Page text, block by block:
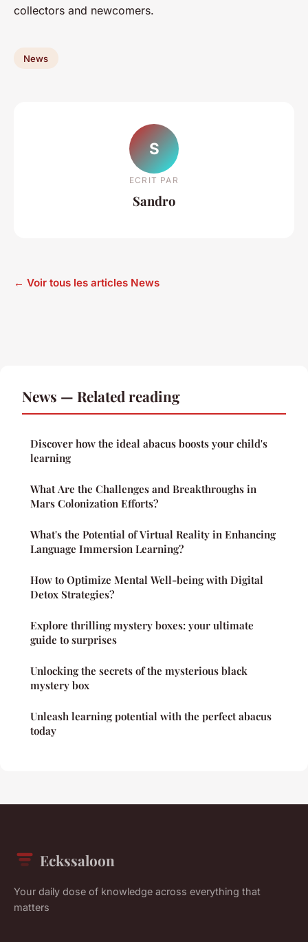
collectors and newcomers.
News
S
ECRIT PAR
Sandro
← Voir tous les articles News
News — Related reading
Discover how the ideal abacus boosts your child's
learning
What Are the Challenges and Breakthroughs in
Mars Colonization Efforts?
What's the Potential of Virtual Reality in Enhancing
Language Immersion Learning?
How to Optimize Mental Well-being with Digital
Detox Strategies?
Explore thrilling mystery boxes: your ultimate
guide to surprises
Unlocking the secrets of the mysterious black
mystery box
Unleash learning potential with the perfect abacus
today
Eckssaloon
Your daily dose of knowledge across everything that
matters